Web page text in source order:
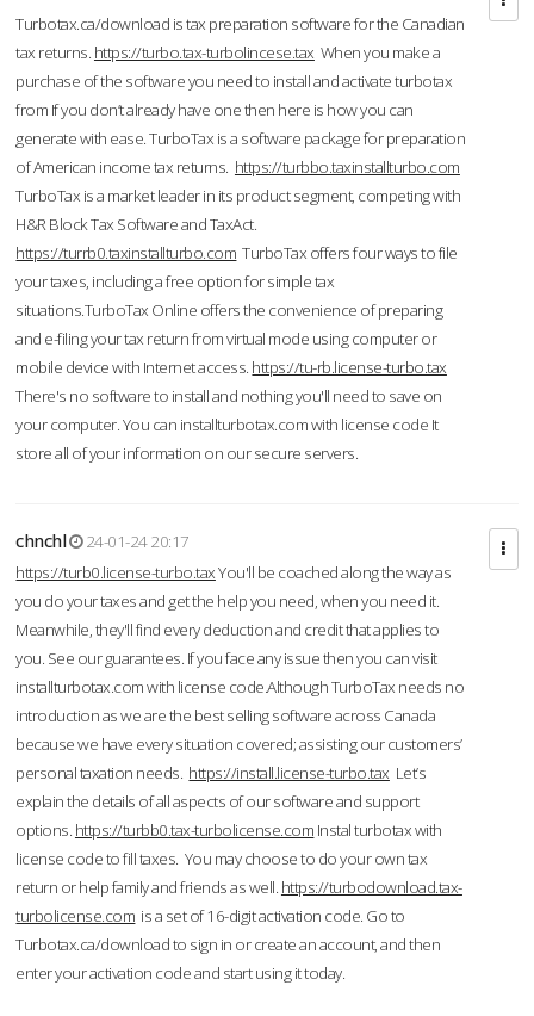
Turbotax.ca/download is tax preparation software for the Canadian
tax returns. https://turbo.tax-turbolincese.tax When you make a
purchase of the software you need to install and activate turbotax
from If you don’t already have one then here is how you can
generate with ease. TurboTax is a software package for preparation
of American income tax returns. https://turbbo.taxinstallturbo.com
TurboTax is a market leader in its product segment, competing with
H&R Block Tax Software and TaxAct.
https://turrb0.taxinstallturbo.com TurboTax offers four ways to file
your taxes, including a free option for simple tax
situations.TurboTax Online offers the convenience of preparing
and e-filing your tax return from virtual mode using computer or
mobile device with Internet access. https://tu-rb.license-turbo.tax
There's no software to install and nothing you'll need to save on
your computer. You can installturbotax.com with license code It
store all of your information on our secure servers.
chnchl
24-01-24 20:17
https://turb0.license-turbo.taxYou'll be coached along the way as
you do your taxes and get the help you need, when you need it.
Meanwhile, they'll find every deduction and credit that applies to
you. See our guarantees. If you face any issue then you can visit
installturbotax.com with license code.Although TurboTax needs no
introduction as we are the best selling software across Canada
because we have every situation covered; assisting our customers’
personal taxation needs. https://install.license-turbo.tax Let’s
explain the details of all aspects of our software and support
options. https://turbb0.tax-turbolicense.com Instal turbotax with
license code to fill taxes. You may choose to do your own tax
return or help family and friends as well. https://turbodownload.tax-
turbolicense.com is a set of 16-digit activation code. Go to
Turbotax.ca/download to sign in or create an account, and then
enter your activation code and start using it today.